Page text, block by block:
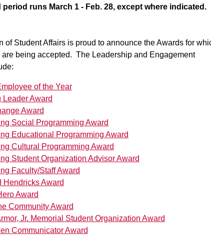
period runs March 1 - Feb. 28, except where indicated.
of Student Affairs is proud to announce the Awards for
are being accepted. The Leadership and Engagement
of the Year
Leader Award
Award
Social Programming Award
Educational Programming Award
Cultural Programming Award
Student Organization Advisor Award
Faculty/Staff Award
Hendricks Award
Award
Community Award
Jr. Memorial Student Organization Award
Communicator Award